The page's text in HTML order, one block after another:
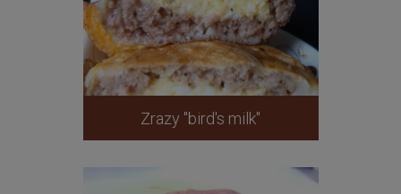
Zrazy "bird's milk"